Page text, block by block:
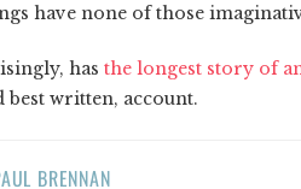
have none of those
has the longest story of
best written, account.
BRENNAN